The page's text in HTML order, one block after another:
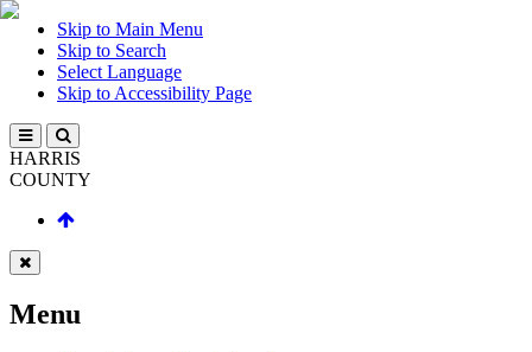
Skip to Main Menu
Skip to Search
Select Language
Skip to Accessibility Page
HARRIS
COUNTY
Menu